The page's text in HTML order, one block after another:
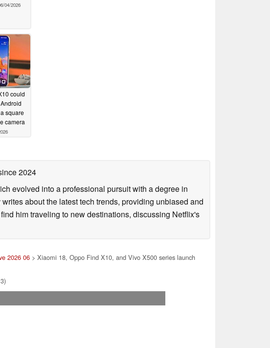
04/2026
could
square
camera
2024
evolved into a professional pursuit with a degree in
about the latest tech trends, providing unbiased and
him traveling to new destinations, discussing Netflix's
2026 06> Xiaomi 18, Oppo Find X10, and Vivo X500 series launch